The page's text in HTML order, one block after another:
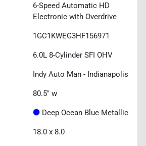
6-Speed Automatic HD
Electronic with Overdrive
1GC1KWEG3HF156971
6.0L 8-Cylinder SFI OHV
Indy Auto Man - Indianapolis
80.5" w
Deep Ocean Blue Metallic
18.0 x 8.0